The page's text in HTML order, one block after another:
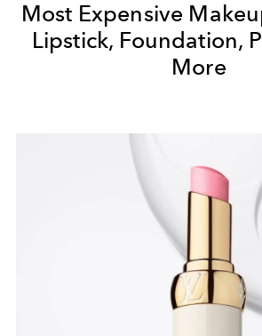
Most Expensive
Lipstick, Foundation,
More